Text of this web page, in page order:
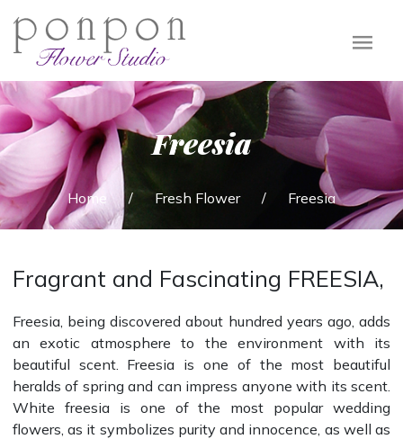
PONPON
FLOWER
STUDIO
Freesia
Home / Fresh Flower / Freesia
Fragrant and Fascinating FREESIA,
Freesia, being discovered about hundred years ago, adds
an exotic atmosphere to the environment with its
beautiful scent. Freesia is one of the most beautiful
heralds of spring and can impress anyone with its scent.
White freesia is one of the most popular wedding
flowers, as it symbolizes purity and innocence, as well as